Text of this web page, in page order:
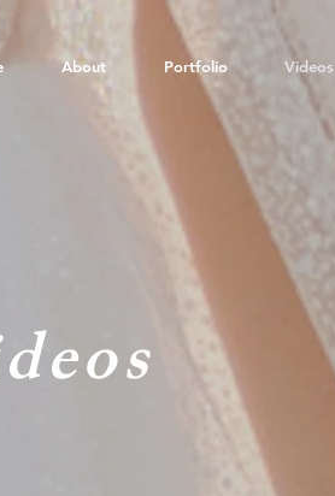
About Portfolio Videos